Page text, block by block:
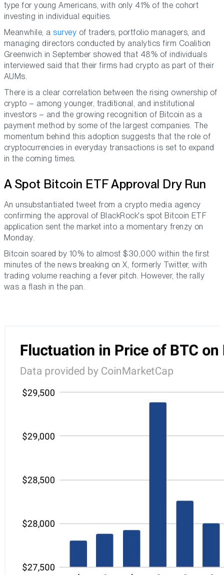
type for young Americans, with only 41% of the cohort
investing in individual equities.
Meanwhile, a survey of traders, portfolio managers, and
managing directors conducted by analytics firm Coalition
Greenwich in September showed that 48% of individuals
interviewed said that their firms had crypto as part of their
AUMs.
There is a clear correlation between the rising ownership of
crypto – among younger, traditional, and institutional
investors – and the growing recognition of Bitcoin as a
payment method by some of the largest companies. The
momentum behind this adoption suggests that the role of
cryptocurrencies in everyday transactions is set to expand
in the coming times.
A Spot Bitcoin ETF Approval Dry Run
An unsubstantiated tweet from a crypto media agency
confirming the approval of BlackRock's spot Bitcoin ETF
application sent the market into a momentary frenzy on
Monday.
Bitcoin soared by 10% to almost $30,000 within the first
minutes of the news breaking on X, formerly Twitter, with
trading volume reaching a fever pitch. However, the rally
was a flash in the pan.